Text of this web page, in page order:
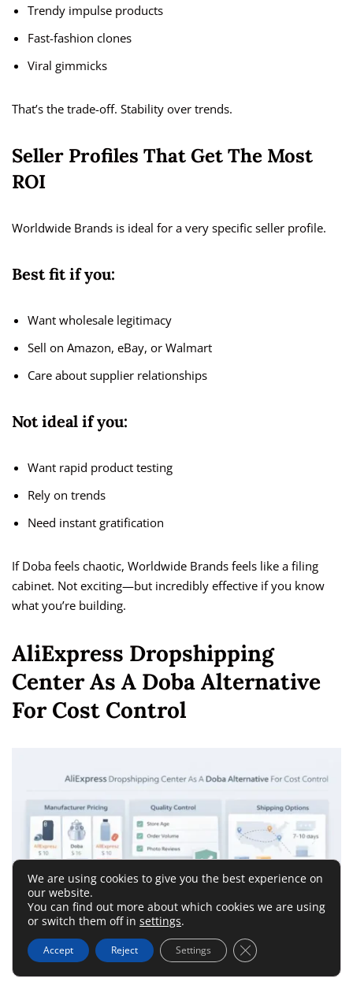
Trendy impulse products
Fast-fashion clones
Viral gimmicks
That’s the trade-off. Stability over trends.
Seller Profiles That Get The Most
ROI
Worldwide Brands is ideal for a very specific seller profile.
Best fit if you:
Want wholesale legitimacy
Sell on Amazon, eBay, or Walmart
Care about supplier relationships
Not ideal if you:
Want rapid product testing
Rely on trends
Need instant gratification
If Doba feels chaotic, Worldwide Brands feels like a filing
cabinet. Not exciting—but incredibly effective if you know
what you’re building.
AliExpress Dropshipping
Center As A Doba Alternative
For Cost Control
We are using cookies to give you the best experience on
our website.
You can find out more about which cookies we are using
or switch them off in settings.
Accept Reject Settings Close GDPR Cookie